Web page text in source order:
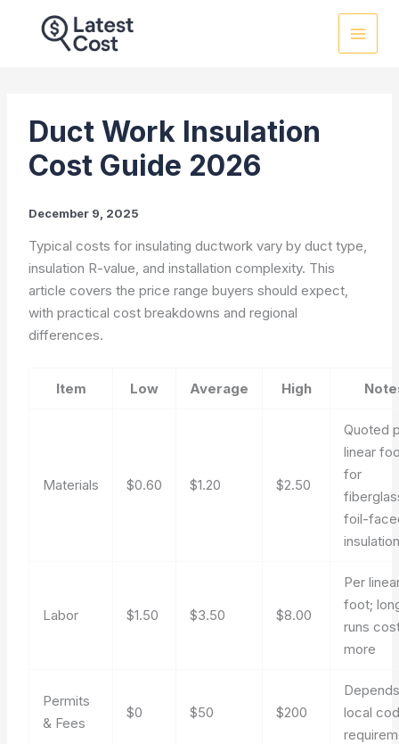
Duct Work Insulation
Cost Guide 2026
December 9, 2025
Typical costs for insulating ductwork vary by duct type,
insulation R-value, and installation complexity. This
article covers the price range buyers should expect,
with practical cost breakdowns and regional
differences.
Item Low Average High
Materials $0.60 $1.20 $2.50
Quoted
linear
for
foil-
Labor $1.50 $3.50 $8.00
Per
foot;
runs
more
Permits
& Fees
$0 $50 $200
local